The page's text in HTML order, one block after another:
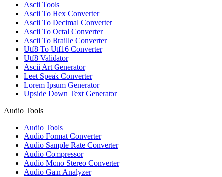
Ascii Tools
Ascii To Hex Converter
Ascii To Decimal Converter
Ascii To Octal Converter
Ascii To Braille Converter
Utf8 To Utf16 Converter
Utf8 Validator
Ascii Art Generator
Leet Speak Converter
Lorem Ipsum Generator
Upside Down Text Generator
Audio Tools
Audio Tools
Audio Format Converter
Audio Sample Rate Converter
Audio Compressor
Audio Mono Stereo Converter
Audio Gain Analyzer